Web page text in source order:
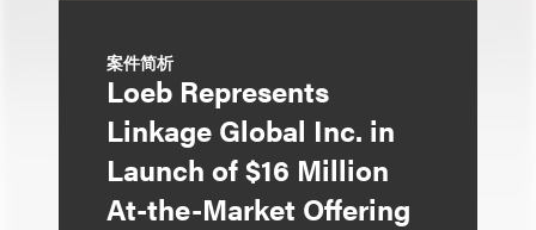
案件简析
Loeb Represents
Linkage Global Inc. in
Launch of $16 Million
At-the-Market Offering